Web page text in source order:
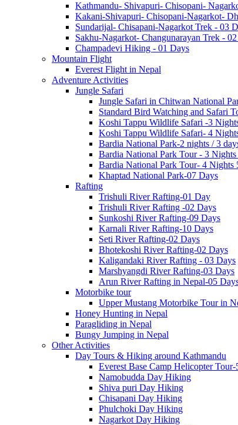
Kathmandu- Shivapuri- Chisopani-
Kakani-Shivapuri- Chisopani-Nagarkot-
Sundarijal- Chisapani-Nagarkot Trek - 03
Sakhu-Nagarkot- Changunarayan Trek -
Champadevi Hiking - 01 Days
Mountain Flight
Everest Flight in Nepal
Adventure Activities
Jungle Safari
Jungle Safari in Chitwan National
Standard Bird Watching and Safari
Koshi Tappu Wildlife Safari -3
Koshi Tappu Wildlife Safari- 4
Bardia National Park-2 nights / 3
Bardia National Park Tour - 3
Bardia National Park Tour- 4 Nights
Khaptad National Park-07 Days
Rafting
Trishuli River Rafting-01 Day
Trishuli River Rafting -02 Days
Sunkoshi River Rafting-09 Days
Karnali River Rafting-10 Days
Seti River Rafting-02 Days
Bhotekoshi River Rafting-02 Days
Kaligandaki River Rafting - 03 Days
Marshyangdi River Rafting-03 Days
Arun River Rafting in Nepal-05
Motorbike tour
Upper Mustang Motorbike Tour in
Honey Hunting in Nepal
Paragliding in Nepal
Bungy Jumping in Nepal
Other Activities
Day Tours & Hiking around Kathmandu
Everest Base Camp Helicopter
Namobudda Day Hiking
Shiva puri Day Hiking
Chisapani Day Hiking
Phulchoki Day Hiking
Nagarkot Day Hiking